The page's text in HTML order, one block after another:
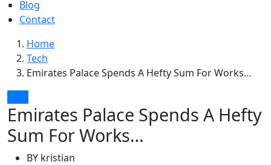
Blog
Contact
Home
Tech
Emirates Palace Spends A Hefty Sum For Works…
Emirates Palace Spends A Hefty
Sum For Works…
BY kristian